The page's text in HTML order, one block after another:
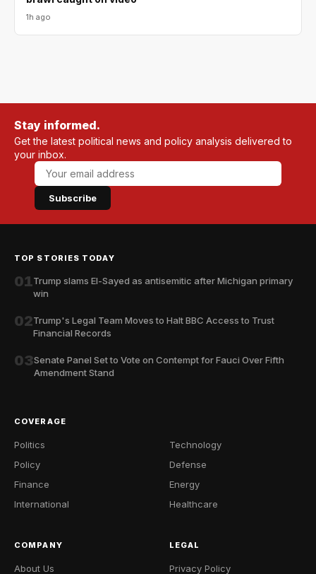
1h ago
Stay informed.
Get the latest political news and policy analysis delivered to
your inbox.
Subscribe
TOP STORIES TODAY
01Trump slams El-Sayed as antisemitic after Michigan primary
win
02Trump's Legal Team Moves to Halt BBC Access to Trust
Financial Records
03Senate Panel Set to Vote on Contempt for Fauci Over Fifth
Amendment Stand
COVERAGE
Politics
Policy
Finance
International
Technology
Defense
Energy
Healthcare
COMPANY
About Us
LEGAL
Privacy Policy